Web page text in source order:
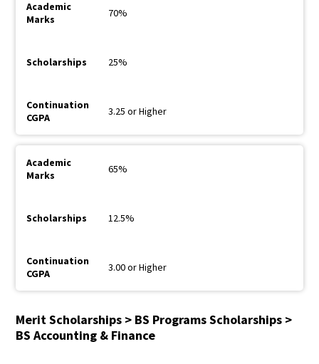
70%
25%
3.25 or Higher
65%
12.5%
3.00 or Higher
Merit Scholarships > BS Programs Scholarships >
BS Accounting & Finance